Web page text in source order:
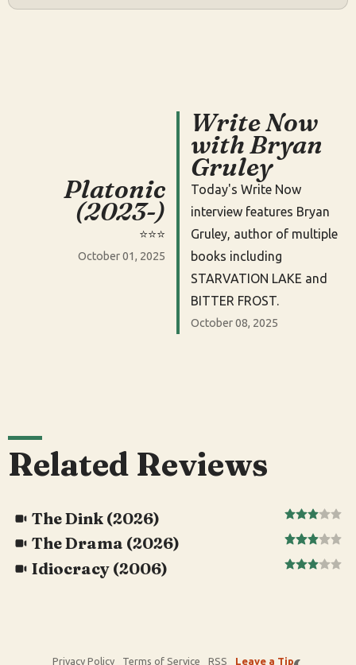
Platonic
(2023-)
⭐️⭐️⭐️
October 01, 2025
Write Now
with Bryan
Gruley
Today's Write Now
interview features Bryan
Gruley, author of multiple
books including
STARVATION LAKE and
BITTER FROST.
October 08, 2025
Related Reviews
The Dink (2026)
The Drama (2026)
Idiocracy (2006)
Privacy Policy Terms of Service RSS Leave a Tip